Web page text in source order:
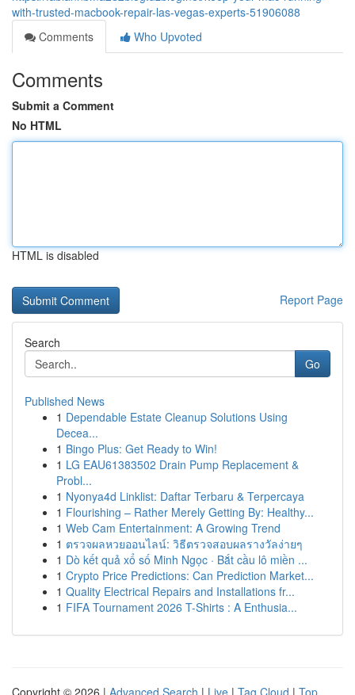
with-trusted-macbook-repair-las-vegas-experts-51906088
Comments
Who Upvoted
Comments
Submit a Comment
No HTML
HTML is disabled
Report Page
Search
Go
Published News
1 Dependable Estate Cleanup Solutions Using
Decea...
1 Bingo Plus: Get Ready to Win!
1 LG EAU61383502 Drain Pump Replacement &
Probl...
1 Nyonya4d Linklist: Daftar Terbaru & Terpercaya
1 Flourishing – Rather Merely Getting By: Healthy...
1 Web Cam Entertainment: A Growing Trend
1 ตรวจผลหวยออนไลน์: วิธีตรวจสอบผลรางวัลง่ายๆ
1 Dò kết quả xổ số Minh Ngọc · Bắt cầu lô miền ...
1 Crypto Price Predictions: Can Prediction Market...
1 Quality Electrical Repairs and Installations fr...
1 FIFA Tournament 2026 T-Shirts : A Enthusia...
Copyright © 2026 | Advanced Search | Live | Tag Cloud | Top